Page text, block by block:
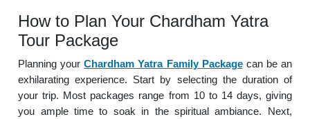
How to Plan Your Chardham Yatra
Tour Package
Planning yourChardham Yatra Family Packagecan be an
exhilarating experience. Start by selecting the duration of
your trip. Most packages range from 10 to 14 days, giving
you ample time to soak in the spiritual ambiance. Next,